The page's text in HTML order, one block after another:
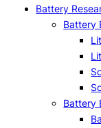
Battery
Battery
Battery